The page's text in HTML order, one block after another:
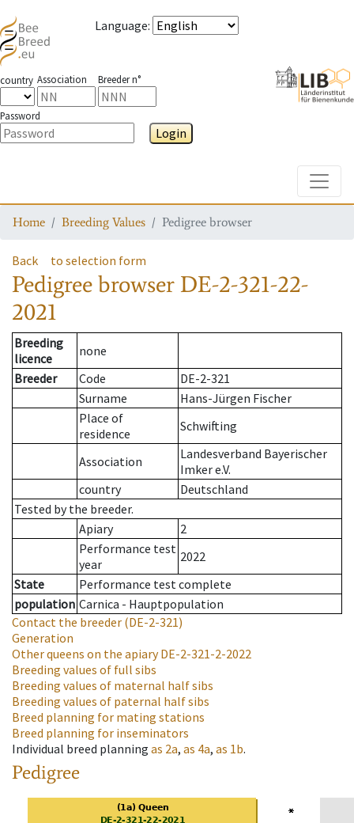
Language:
country Association Breeder n°
Password
Login
Home Breeding Values Pedigree browser
Back to selection form
Pedigree browser DE-2-321-22-
2021
Breeding
licence
none
Breeder
Code
DE-2-321
Surname
Hans-Jürgen Fischer
Place of
residence
Schwifting
Association
Landesverband Bayerischer
Imker e.V.
country
Deutschland
Tested by the breeder.
Apiary
2
Performance test
year
2022
State
Performance test complete
population Carnica - Hauptpopulation
Contact the breeder (DE-2-321)
Generation
Other queens on the apiaryDE-2-321-2-2022
Breeding values of full sibs
Breeding values of maternal half sibs
Breeding values of paternal half sibs
Breed planning for mating stations
Breed planning for inseminators
Individual breed planning as 2a, as 4a, as 1b.
Pedigree